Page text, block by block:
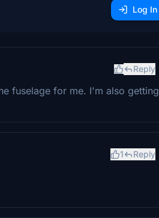
Log In
Reply
fuselage for me. I'm also getting
1 Reply